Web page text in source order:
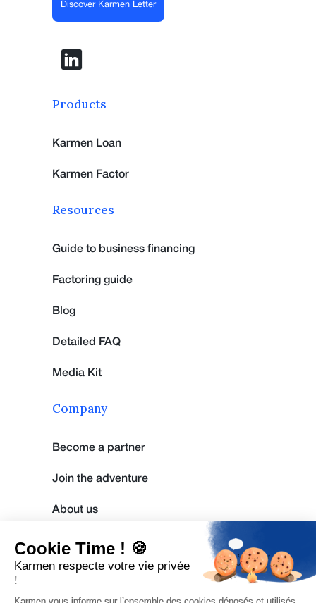
Discover Karmen Letter
Products
Karmen Loan
Karmen Factor
Resources
Guide to business financing
Factoring guide
Blog
Detailed FAQ
Media Kit
Company
Become a partner
Join the adventure
About us
Legal Notice
Cookie Time ! 🍪
Karmen respecte votre vie privée
!
Karmen vous informe sur l’ensemble des cookies déposés et utilisés